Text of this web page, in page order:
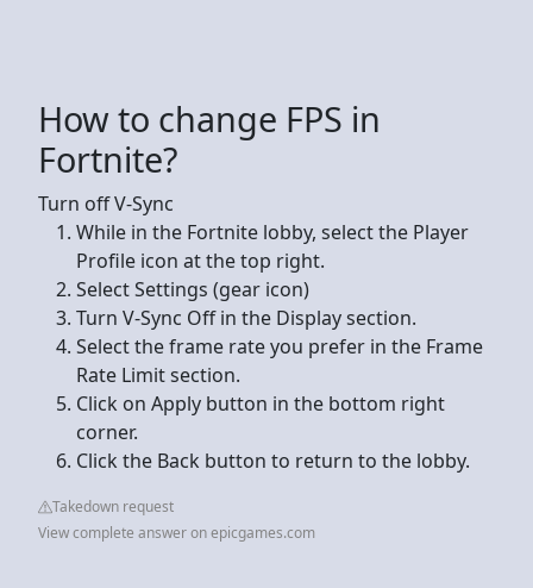
How to change FPS in
Fortnite?
Turn off V-Sync
While in the Fortnite lobby, select the Player
Profile icon at the top right.
Select Settings (gear icon)
Turn V-Sync Off in the Display section.
Select the frame rate you prefer in the Frame
Rate Limit section.
Click on Apply button in the bottom right
corner.
Click the Back button to return to the lobby.
Takedown request
View complete answer on epicgames.com